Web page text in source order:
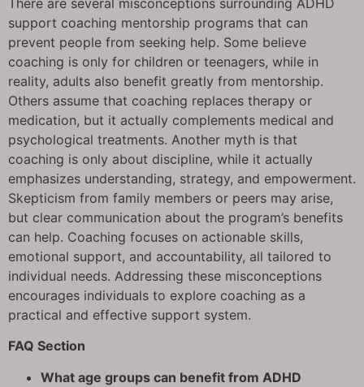
support coaching mentorship programs that can
prevent people from seeking help. Some believe
coaching is only for children or teenagers, while in
reality, adults also benefit greatly from mentorship.
Others assume that coaching replaces therapy or
medication, but it actually complements medical and
psychological treatments. Another myth is that
coaching is only about discipline, while it actually
emphasizes understanding, strategy, and empowerment.
Skepticism from family members or peers may arise,
but clear communication about the program’s benefits
can help. Coaching focuses on actionable skills,
emotional support, and accountability, all tailored to
individual needs. Addressing these misconceptions
encourages individuals to explore coaching as a
practical and effective support system.
FAQ Section
What age groups can benefit from ADHD